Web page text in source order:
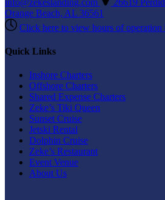
Orange Beach, AL 36561
Click here to view hours of operation
Quick Links
Inshore Charters
Offshore Charters
Shared Expense Charters
Zeke’s Tiki Queen
Sunset Cruise
Jetski Rental
Dolphin Cruise
Zeke’s Restaurant
Event Venue
About Us